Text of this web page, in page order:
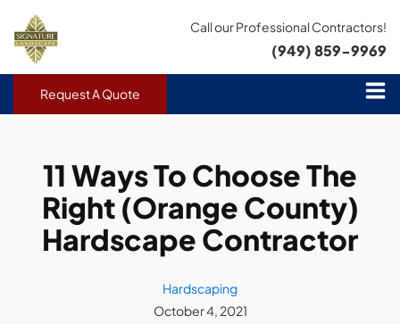
Call our Professional Contractors!
(949) 859-9969
Request A Quote
11 Ways To Choose The
Right (Orange County)
Hardscape Contractor
Hardscaping
October 4, 2021